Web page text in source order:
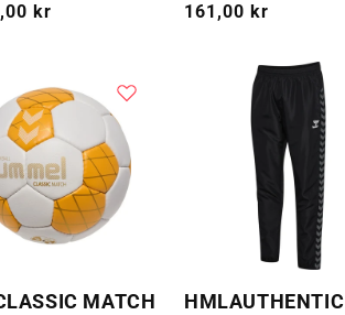
kr
Vanlig
161,00 kr
MATCH
HMLAUTHENTIC